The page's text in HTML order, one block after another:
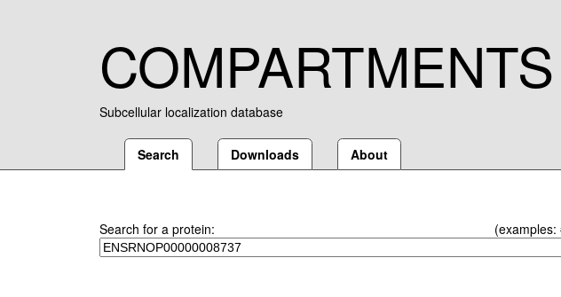
COMPARTMENTS
Subcellular localization database
Search Downloads About
Search for a protein: (examples: